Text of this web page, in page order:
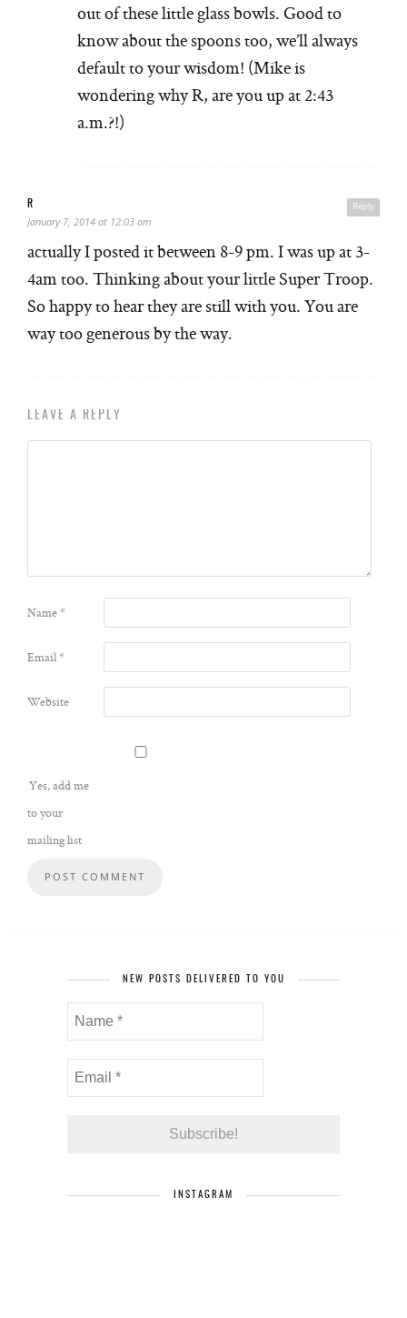
out of these little glass bowls. Good to
know about the spoons too, we’ll always
default to your wisdom! (Mike is
wondering why R, are you up at 2:43
a.m.?!)
Reply
R
January 7, 2014 at 12:03 am
actually I posted it between 8-9 pm. I was up at 3-
4am too. Thinking about your little Super Troop.
So happy to hear they are still with you. You are
way too generous by the way.
LEAVE A REPLY
Name*
Email*
Website
Yes, add me
to your
mailing list
NEW POSTS DELIVERED TO YOU
INSTAGRAM